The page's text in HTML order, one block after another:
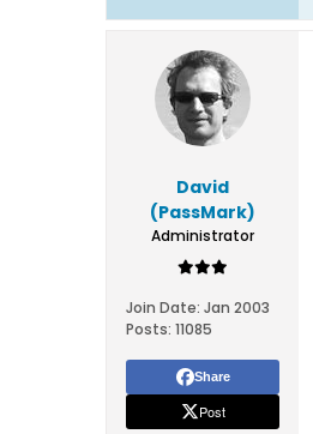
David
(PassMark)
Administrator
Join Date: Jan 2003
Posts: 11085
Share
Post